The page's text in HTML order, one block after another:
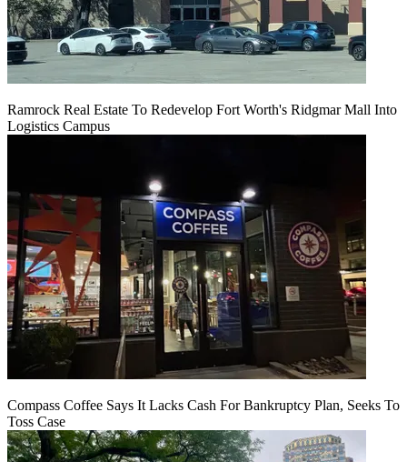
Ramrock Real Estate To Redevelop Fort Worth's Ridgmar Mall Into
Logistics Campus
Compass Coffee Says It Lacks Cash For Bankruptcy Plan, Seeks To
Toss Case